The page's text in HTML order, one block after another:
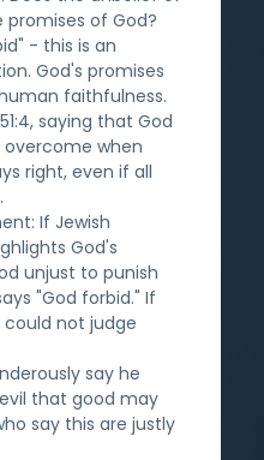
of God?
- this is an
God's promises
faithfulness.
saying that God
overcome when
right, even if all
If Jewish
God's
unjust to punish
"God forbid." If
could not judge
say he
that good may
say this are justly